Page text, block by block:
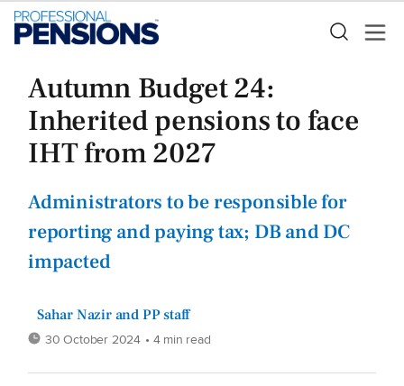
Autumn Budget 24:
Inherited pensions to face
IHT from 2027
Administrators to be responsible for
reporting and paying tax; DB and DC
impacted
Sahar Nazir and PP staff
30 October 2024 • 4 min read